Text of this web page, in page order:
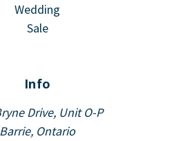
Wedding
Sale
Info
Drive, Unit O-P
Barrie, Ontario